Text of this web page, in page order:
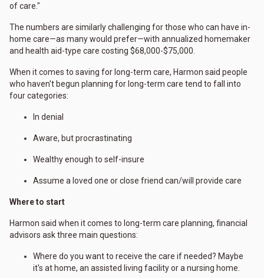
of care."
The numbers are similarly challenging for those who can have in-
home care—as many would prefer—with annualized homemaker
and health aid-type care costing $68,000-$75,000.
When it comes to saving for long-term care, Harmon said people
who haven't begun planning for long-term care tend to fall into
four categories:
In denial
Aware, but procrastinating
Wealthy enough to self-insure
Assume a loved one or close friend can/will provide care
Where to start
Harmon said when it comes to long-term care planning, financial
advisors ask three main questions:
Where do you want to receive the care if needed? Maybe
it's at home, an assisted living facility or a nursing home.